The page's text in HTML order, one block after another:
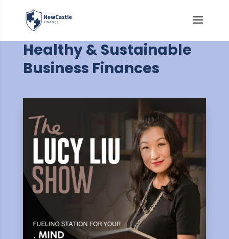
Healthy & Sustainable
Business Finances